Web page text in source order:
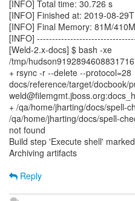
[INFO] Total time: 30.726 s
[INFO] Finished at: 2019-08-
[INFO] Final Memory: 81M/410M
[INFO]
[Weld-2.x-docs] $ bash -xe
/tmp/
+ rsync -r --delete --protocol=28
docs/reference/target/docbook/
+ /qa/home/jharting/docs/spell-
/qa/home/jharting/docs/spell-
not found
Build step 'Execute shell'
Archiving artifacts
Reply